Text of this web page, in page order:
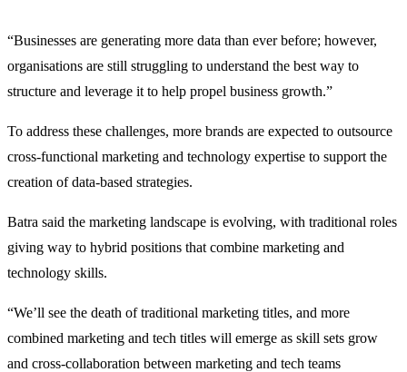
“Businesses are generating more data than ever before; however,
organisations are still struggling to understand the best way to
structure and leverage it to help propel business growth.”
To address these challenges, more brands are expected to outsource
cross-functional marketing and technology expertise to support the
creation of data-based strategies.
Batra said the marketing landscape is evolving, with traditional roles
giving way to hybrid positions that combine marketing and
technology skills.
“We’ll see the death of traditional marketing titles, and more
combined marketing and tech titles will emerge as skill sets grow
and cross-collaboration between marketing and tech teams